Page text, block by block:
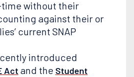
without their
against their or
current SNAP
introduced
Act and the Student